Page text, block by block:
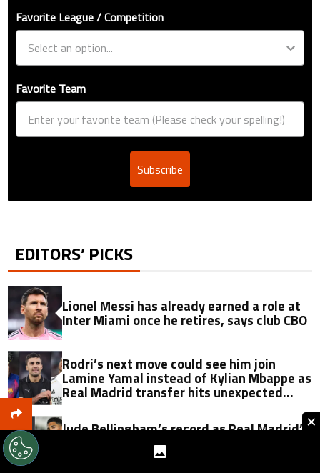
Favorite League / Competition
Favorite Team
Subscribe
EDITORS’ PICKS
Lionel Messi has already earned a role at
Inter Miami once he retires, says club CBO
Rodri’s next move could see him join
Lamine Yamal instead of Kylian Mbappe as
Real Madrid transfer hits unexpected
Jude Bellingham’s record as Real Madrid’s
most expensive signing could be broken
by reported Yan Diomande deal
×